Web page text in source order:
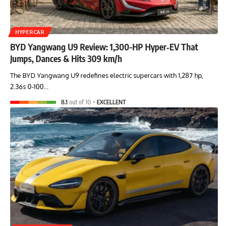
HYPERCAR
BYD Yangwang U9 Review: 1,300-HP Hyper‑EV That
Jumps, Dances & Hits 309 km/h
The BYD Yangwang U9 redefines electric supercars with 1,287 hp,
2.36s 0-100…
8.1 out of 10 EXCELLENT